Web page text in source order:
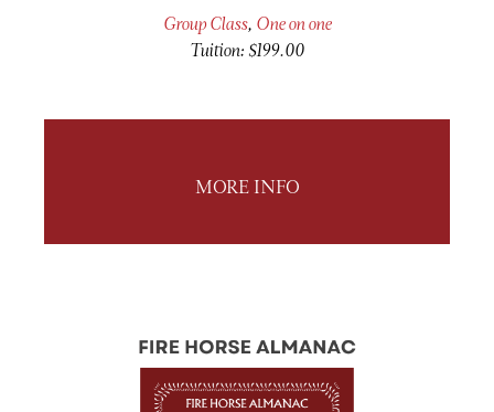
Group Class, One on one
Tuition: $199.00
MORE INFO